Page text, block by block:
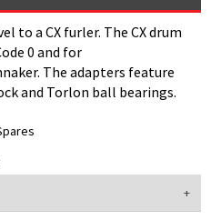
to a CX furler. The CX drum
0 and for
The adapters feature
and Torlon ball bearings.